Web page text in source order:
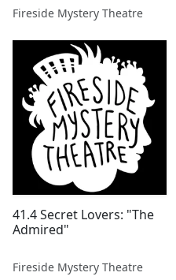
Fireside Mystery Theatre
41.4 Secret Lovers: "The
Admired"
Fireside Mystery Theatre